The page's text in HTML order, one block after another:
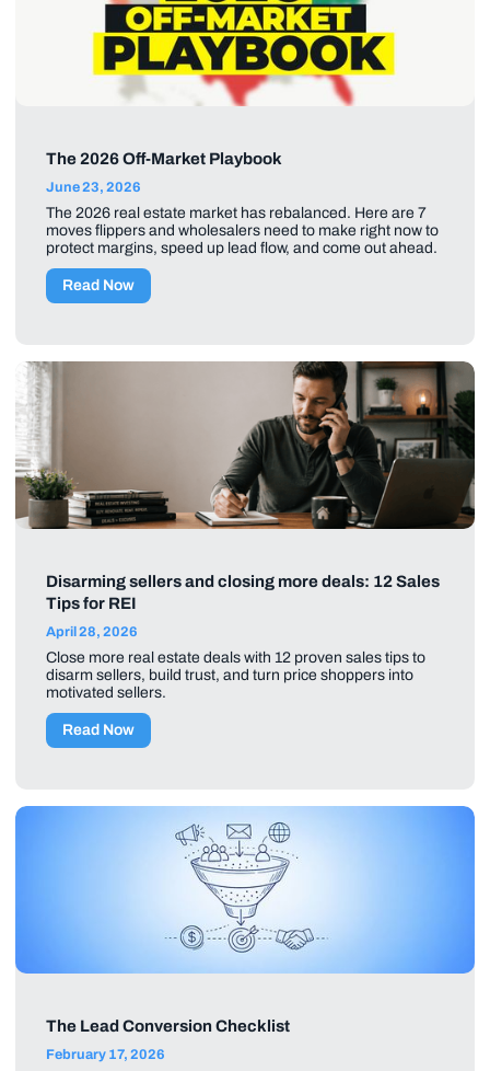
The 2026 Off-Market Playbook
June 23, 2026
The 2026 real estate market has rebalanced. Here are 7
moves flippers and wholesalers need to make right now to
protect margins, speed up lead flow, and come out ahead.
Read Now
Disarming sellers and closing more deals: 12 Sales
Tips for REI
April 28, 2026
Close more real estate deals with 12 proven sales tips to
disarm sellers, build trust, and turn price shoppers into
motivated sellers.
Read Now
The Lead Conversion Checklist
February 17, 2026